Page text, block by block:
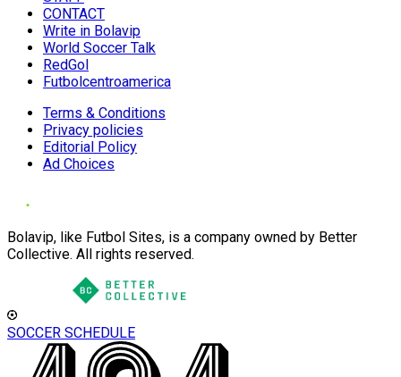
CONTACT
Write in Bolavip
World Soccer Talk
RedGol
Futbolcentroamerica
Terms & Conditions
Privacy policies
Editorial Policy
Ad Choices
Bolavip, like Futbol Sites, is a company owned by Better
Collective. All rights reserved.
SOCCER SCHEDULE